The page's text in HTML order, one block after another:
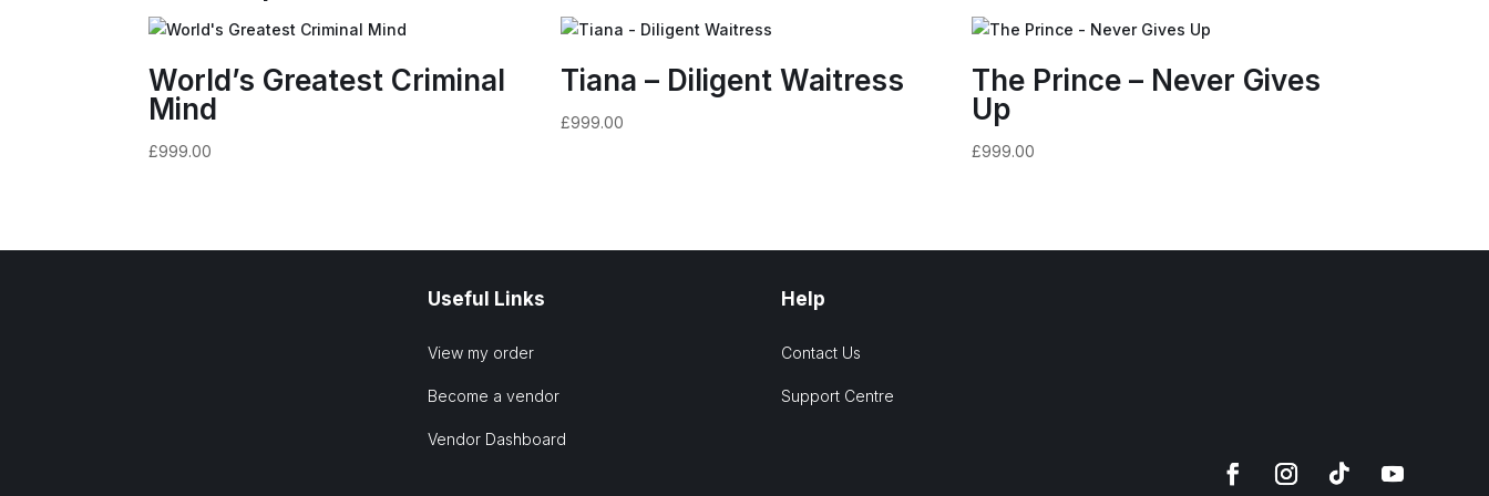
World’s Greatest Criminal
Mind
£999.00
Tiana – Diligent Waitress
£999.00
The Prince – Never Gives
Up
£999.00
Useful Links
View my order
Become a vendor
Vendor Dashboard
Help
Contact Us
Support Centre